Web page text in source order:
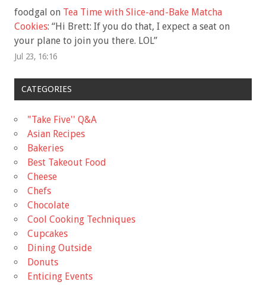
foodgal on Tea Time with Slice-and-Bake Matcha
Cookies: “Hi Brett: If you do that, I expect a seat on
your plane to join you there. LOL”
Jul 23, 16:16
CATEGORIES
"Take Five'' Q&A
Asian Recipes
Bakeries
Best Takeout Food
Cheese
Chefs
Chocolate
Cool Cooking Techniques
Cupcakes
Dining Outside
Donuts
Enticing Events